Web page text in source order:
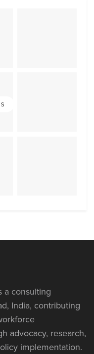
a consulting
India, contributing
advocacy, research,
implementation.